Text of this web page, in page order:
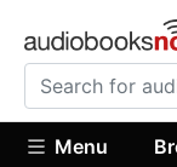
Menu